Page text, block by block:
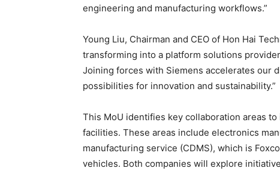
engineering and manufacturing workflows.”
Young Liu, Chairman and CEO of Hon Hai
transforming into a platform solutions
Joining forces with Siemens accelerates our
possibilities for innovation and sustainability.”
This MoU identifies key collaboration areas
facilities. These areas include electronics
manufacturing service (CDMS), which is
vehicles. Both companies will explore